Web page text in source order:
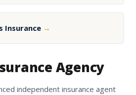
Insurance →
Agency
independent insurance agent